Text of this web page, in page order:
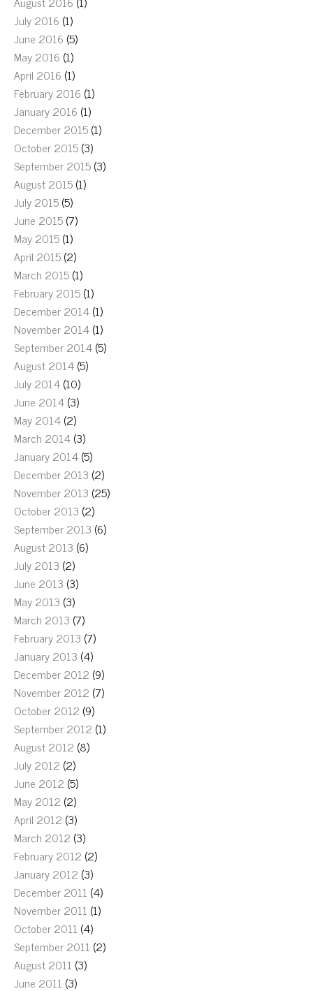
July 2016 (1)
June 2016 (5)
May 2016 (1)
April 2016 (1)
February 2016 (1)
January 2016 (1)
December 2015(1)
October 2015(3)
September 2015(3)
August 2015(1)
July 2015(5)
June 2015(7)
May 2015(1)
April 2015(2)
March 2015(1)
February 2015(1)
December 2014(1)
November 2014(1)
September 2014(5)
August 2014(5)
July 2014(10)
June 2014(3)
May 2014(2)
March 2014(3)
January 2014(5)
December 2013 (2)
November 2013 (25)
October 2013 (2)
September 2013 (6)
August 2013 (6)
July 2013 (2)
June 2013 (3)
May 2013 (3)
March 2013 (7)
February 2013 (7)
January 2013 (4)
December 2012 (9)
November 2012 (7)
October 2012 (9)
September 2012 (1)
August 2012 (8)
July 2012 (2)
June 2012 (5)
May 2012 (2)
April 2012 (3)
March 2012 (3)
February 2012 (2)
January 2012 (3)
December 2011 (4)
November 2011 (1)
October 2011 (4)
September 2011 (2)
August 2011 (3)
June 2011 (3)